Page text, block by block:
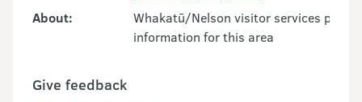
About:
Whakatū/Nelson visitor services
information for this area
Give feedback